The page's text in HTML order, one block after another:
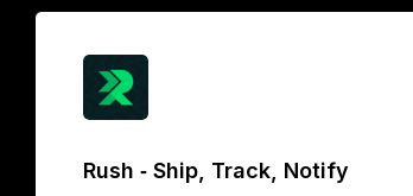
Rush ‑ Ship, Track, Notify